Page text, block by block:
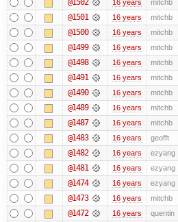
@1502 16 years mitchb
@1501 16 years mitchb
@1500 16 years mitchb
@1499 16 years mitchb
@1498 16 years mitchb
@1491 16 years mitchb
@1490 16 years mitchb
@1489 16 years mitchb
@1487 16 years mitchb
@1483 16 years geofft
@1482 16 years ezyang
@1481 16 years ezyang
@1474 16 years ezyang
@1473 16 years mitchb
@1472 16 years quentin